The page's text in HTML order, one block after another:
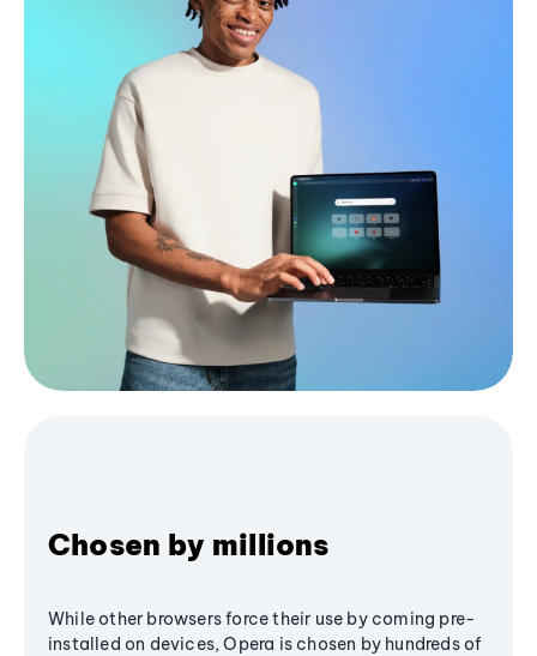
Chosen by millions
While other browsers force their use by coming pre-
installed on devices, Opera is chosen by hundreds of